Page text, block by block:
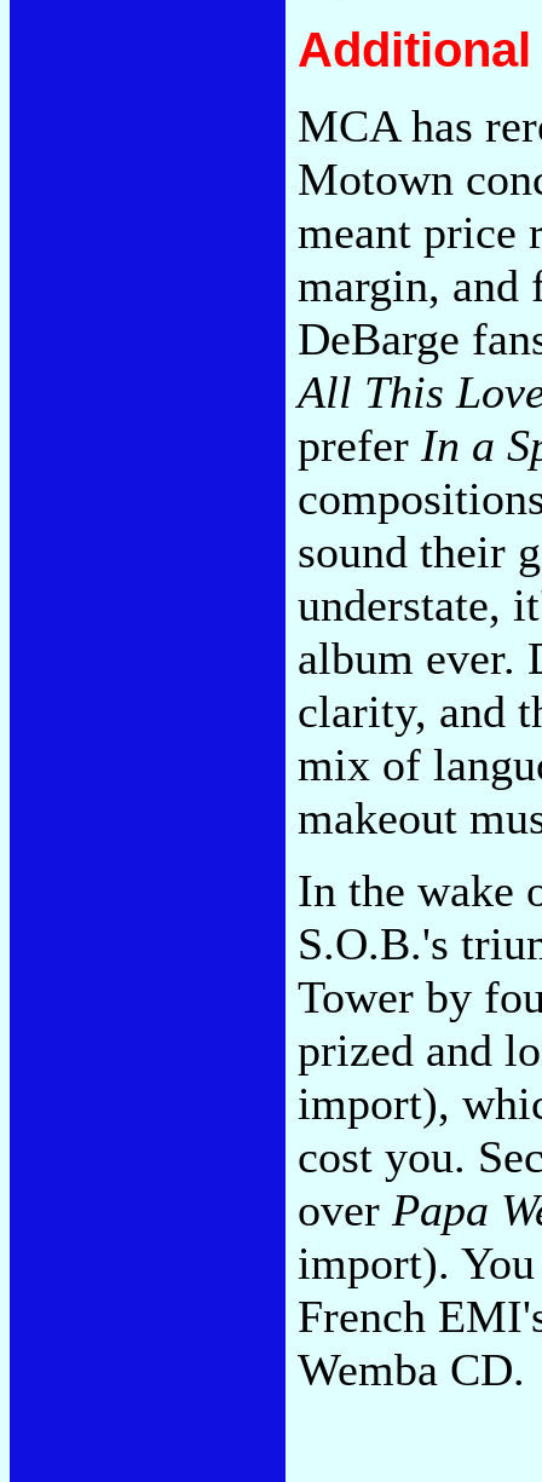
Additional
MCA has
Motown
meant price
margin, and
DeBarge
All This
prefer In a
sound their
understate,
album ever.
clarity, and
mix of
makeout
In the wake
S.O.B.'s
Tower by
prized and
import),
cost you.
over Papa
import).
French
Wemba CD.